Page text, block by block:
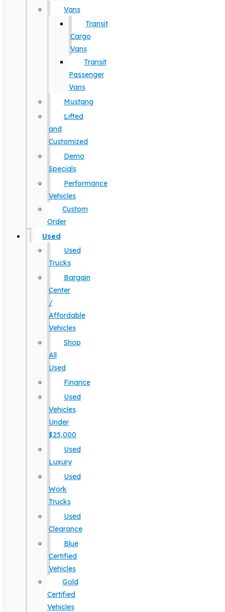
Vans
Transit
Cargo
Vans
Transit
Passenger
Vans
Mustang
Lifted
and
Customized
Demo
Specials
Performance
Vehicles
Custom
Order
Used
Used
Trucks
Bargain
Center
/
Affordable
Vehicles
Shop
All
Used
Finance
Used
Vehicles
Under
$25,000
Used
Luxury
Used
Work
Trucks
Used
Clearance
Blue
Certified
Vehicles
Gold
Certified
Vehicles